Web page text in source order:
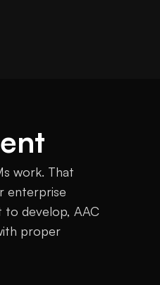
work. That
enterprise
to develop, AAC
proper